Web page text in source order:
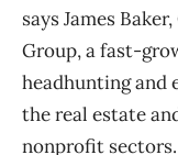
says James
Group, a fast-
headhunting and
the real estate
nonprofit sectors.